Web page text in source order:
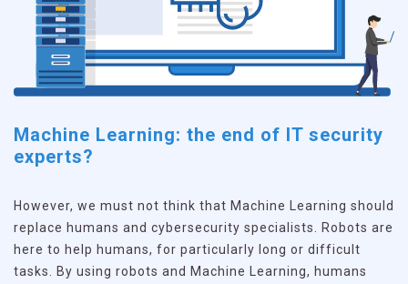
Machine Learning: the end of IT security
experts?
However, we must not think that Machine Learning should
replace humans and cybersecurity specialists. Robots are
here to help humans, for particularly long or difficult
tasks. By using robots and Machine Learning, humans